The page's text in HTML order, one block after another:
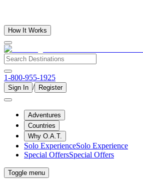
How It Works
1-800-955-1925
Sign In / Register
Adventures
Countries
Why O.A.T.
Solo ExperienceSolo Experience
Special OffersSpecial Offers
Toggle menu